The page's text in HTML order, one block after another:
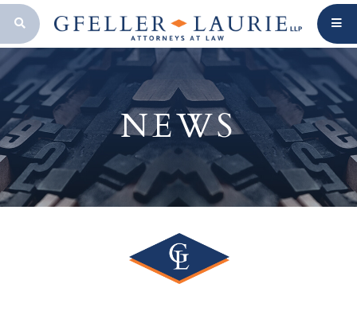
OPEN SEARCH BAR
NEWS